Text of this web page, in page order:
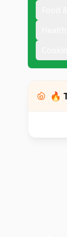
🔥